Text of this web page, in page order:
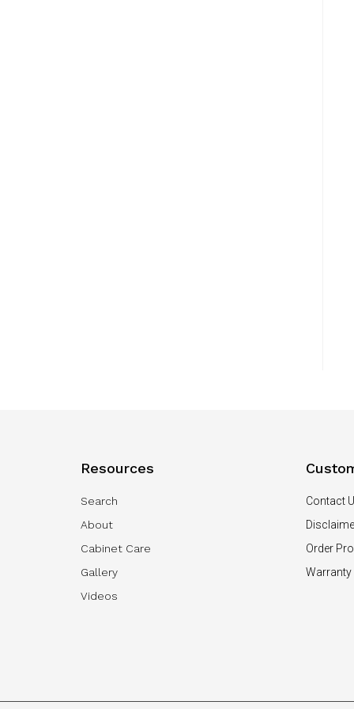
Resources
Search
About
Cabinet Care
Gallery
Videos
Contact
Order
Warranty